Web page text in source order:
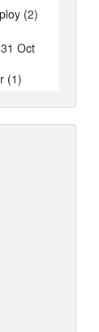
(2)
Oct
(1)